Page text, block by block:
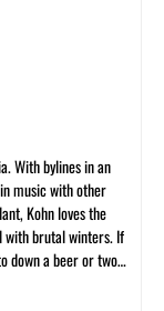
With bylines in an
music with other
Kohn loves the
with brutal winters. If
down a beer or two…